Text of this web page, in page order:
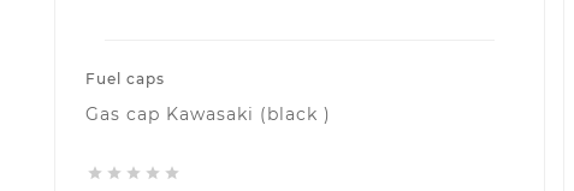
Fuel caps
Gas cap Kawasaki (black )
    